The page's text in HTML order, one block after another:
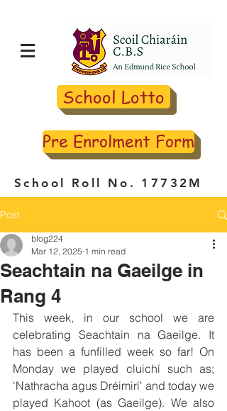
School Lotto
Pre Enrolment Form
School Roll No. 17732M
Post
Seachtain na Gaeilge in
Rang 4
blog224
Mar 12, 2025 1 min read
This week, in our school we are
celebrating Seachtain na Gaeilge. It
has been a funfilled week so far! On
Monday we played cluichí such as;
'Nathracha agus Dréimirí' and today we
played Kahoot (as Gaeilge). We also